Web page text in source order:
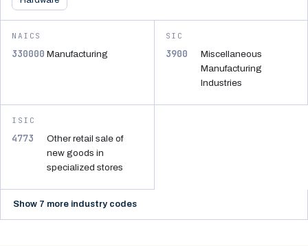
NAICS
330000 Manufacturing
SIC
3900
Miscellaneous
Manufacturing
Industries
ISIC
4773
Other retail sale of
new goods in
specialized stores
Show 7 more industry codes